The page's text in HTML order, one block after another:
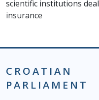
scientific institutions
insurance
CROATIAN
PARLIAMENT